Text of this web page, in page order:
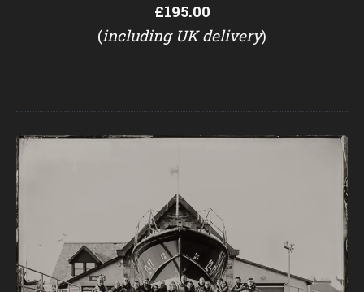
£195.00
(including UK delivery)